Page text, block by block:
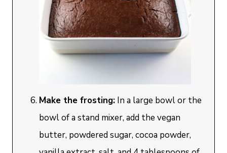
Make the frosting: In a large bowl or the
bowl of a stand mixer, add the vegan
butter, powdered sugar, cocoa powder,